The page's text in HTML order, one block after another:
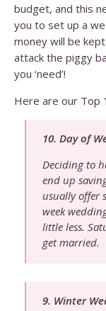
budget, and this
you to set up a
money will be
attack the piggy
you ‘need’!
Here are our Top
10. Day of
Deciding to
end up
usually offer
week
little less.
get married.
9. Winter